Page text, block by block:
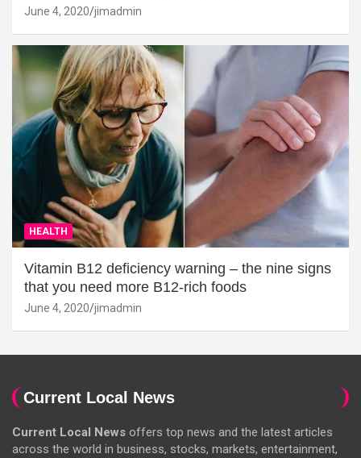
June 4, 2020 jimadmin
HEALTH
Vitamin B12 deficiency warning – the nine signs
that you need more B12-rich foods
June 4, 2020 jimadmin
Current Local News
Current Local News offers top news and the latest articles
across the world in business, stocks, markets, entertainment,